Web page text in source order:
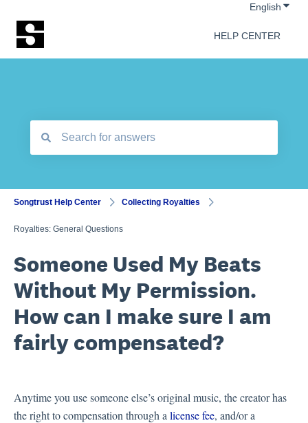
English
HELP CENTER
Songtrust Help Center Collecting Royalties
Royalties: General Questions
Someone Used My Beats
Without My Permission.
How can I make sure I am
fairly compensated?
Anytime you use someone else’s original music, the creator has
the right to compensation through a license fee, and/or a